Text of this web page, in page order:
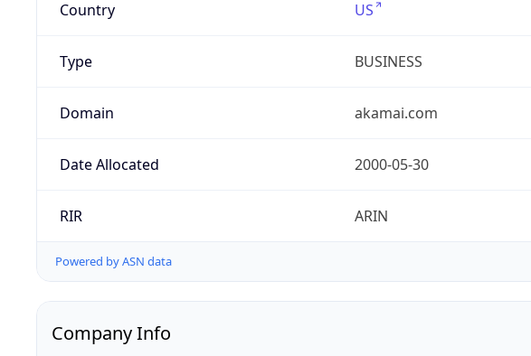
Country US
Type BUSINESS
Domain akamai.com
Date Allocated 2000-05-30
RIR ARIN
Powered by ASN data
Company Info